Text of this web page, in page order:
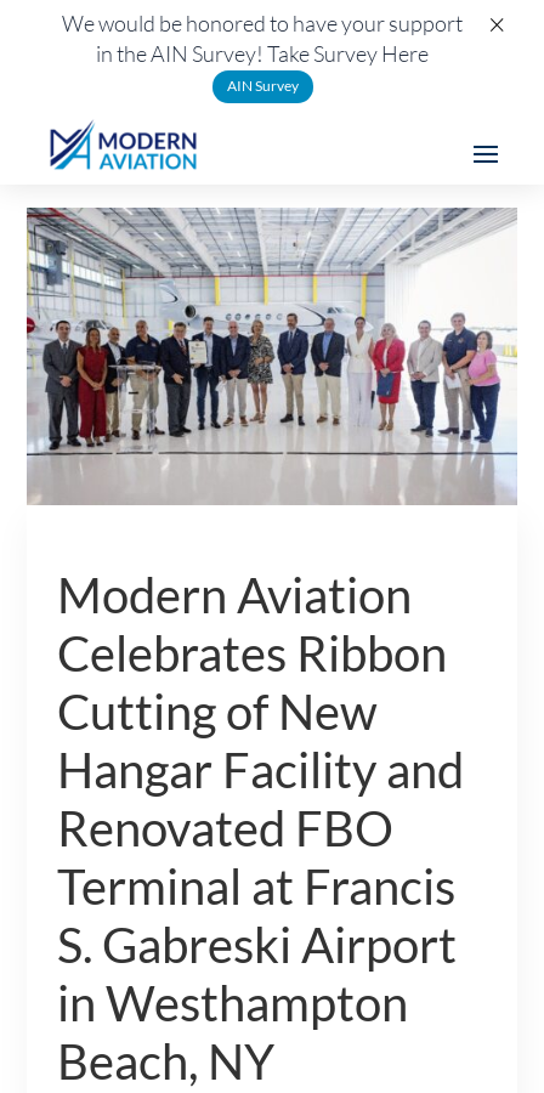
Modern Aviation
Celebrates Ribbon
Cutting of New
Hangar Facility and
Renovated FBO
Terminal at Francis
S. Gabreski Airport
in Westhampton
Beach, NY
We would be honored to have your support
in the AIN Survey! Take Survey Here
AIN Survey
×